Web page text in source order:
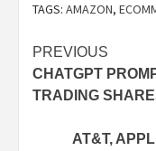
TAGS: AMAZON,
Post
PREVIOUS
CHATGPT
TRADING
AT&T,